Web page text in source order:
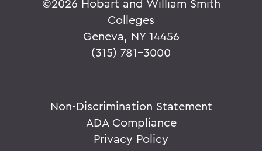
©2026 Hobart and William Smith
Colleges
Geneva, NY 14456
(315) 781-3000
Non-Discrimination Statement
ADA Compliance
Privacy Policy